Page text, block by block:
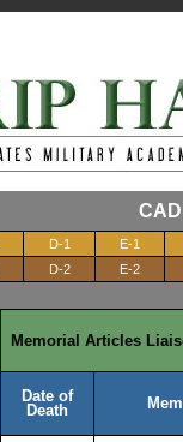
D-1
E-1
D-2 E-2
Memorial Articles
Date of
Death